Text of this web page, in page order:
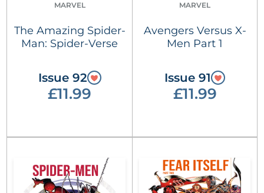
MARVEL
The Amazing Spider-
Man: Spider-Verse
Issue 92
£11.99
MARVEL
Avengers Versus X-
Men Part 1
Issue 91
£11.99